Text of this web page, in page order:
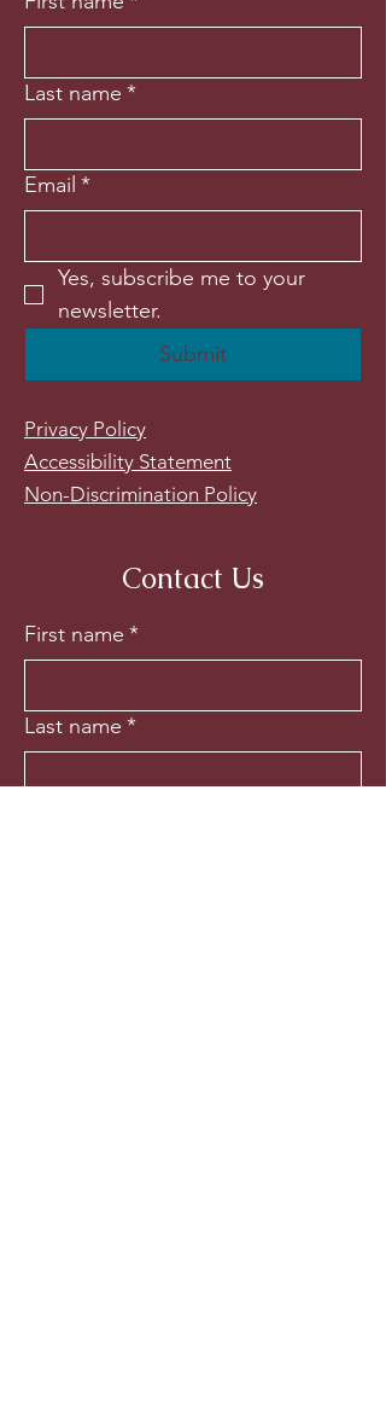
Last name *
Email *
Yes, subscribe me to your
newsletter.
Submit
Privacy Policy
Accessibility Statement
Non-Discrimination Policy
Contact Us
First name *
Last name *